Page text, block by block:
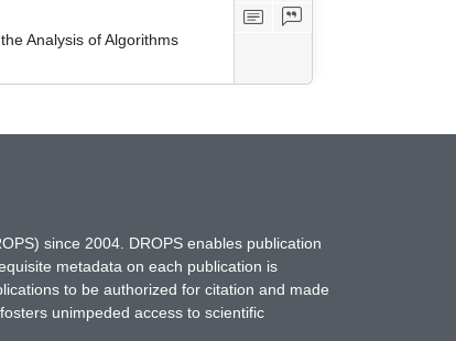
Analysis of Algorithms
since 2004. DROPS enables publication
metadata on each publication is
to be authorized for citation and made
unimpeded access to scientific